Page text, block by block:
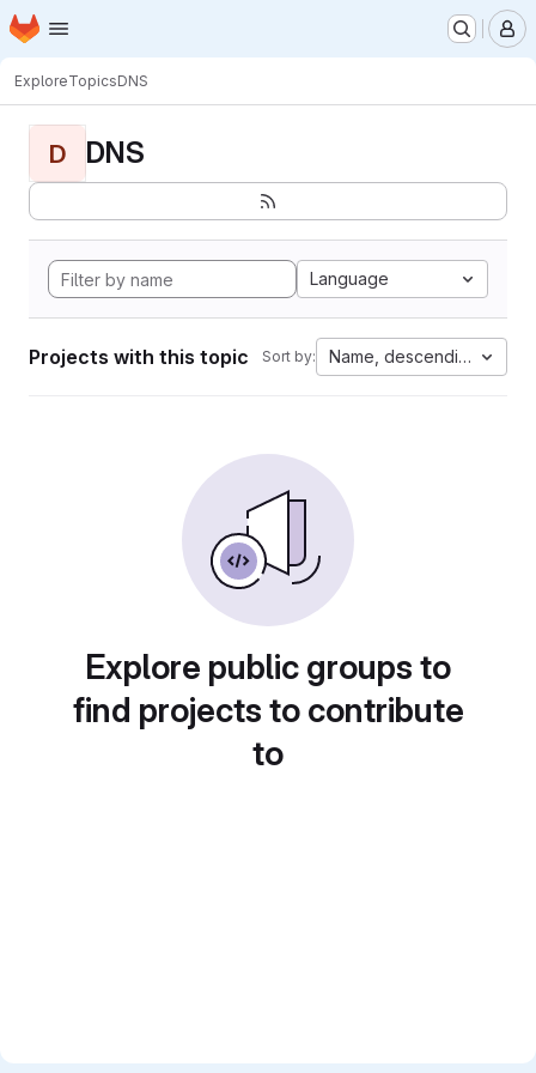
Skip to main content
Homepage
ExploreTopicsDNS
D DNS
Language
Projects with this topic Sort by: Name, descending
Explore public groups to
find projects to contribute
to